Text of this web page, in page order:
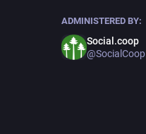
ADMINISTERED BY:
Social.coop
@SocialCoop